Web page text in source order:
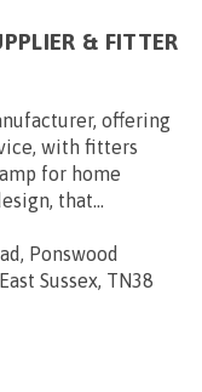
& FITTER
offering
with fitters
for home
that...
Ponswood
Sussex, TN38